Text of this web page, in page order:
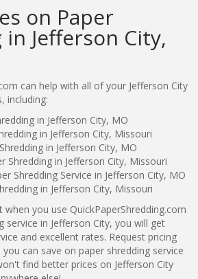
on Paper
Jefferson City,
can help with all of your Jefferson City
including:
in Jefferson City, MO
in Jefferson City, Missouri
in Jefferson City, MO
Shredding in Jefferson City, Missouri
Shredding Service in Jefferson City, MO
in Jefferson City, Missouri
you use QuickPaperShredding.com
service in Jefferson City, you will get
and excellent rates. Request pricing
can save on paper shredding service
find better prices on Jefferson City